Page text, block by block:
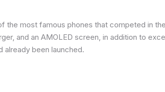
the most famous phones that competed in
and an AMOLED screen, in addition to
already been launched.